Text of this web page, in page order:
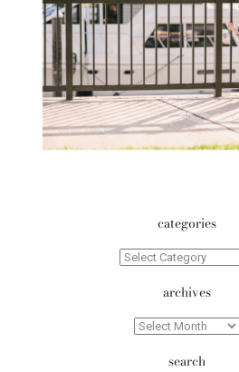
P52 Week 26 –
Poulsbo
categories
Categories
archives
Archives
search